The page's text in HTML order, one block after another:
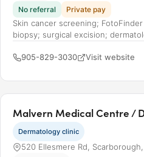
No referral
Private pay
Skin cancer screening;
biopsy; surgical excision;
905-829-3030 Visit website
Malvern Medical Centre /
Dermatology clinic
520 Ellesmere Rd,